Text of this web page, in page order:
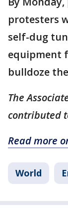
protesters
self-dug
equipment
bulldoze
The
contributed
Read more
World